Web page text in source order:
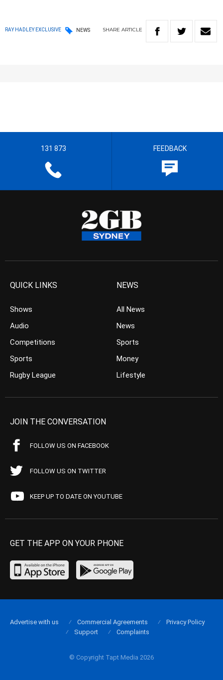
RAY HADLEY EXCLUSIVE NEWS SHARE ARTICLE
131 873 FEEDBACK
QUICK LINKS
Shows
Audio
Competitions
Sports
Rugby League
NEWS
All News
News
Sports
Money
Lifestyle
JOIN THE CONVERSATION
FOLLOW US ON FACEBOOK
FOLLOW US ON TWITTER
KEEP UP TO DATE ON YOUTUBE
GET THE APP ON YOUR PHONE
© Copyright Tapt Media 2026
Advertise with us Commercial Agreements
Privacy Policy
Support
Complaints